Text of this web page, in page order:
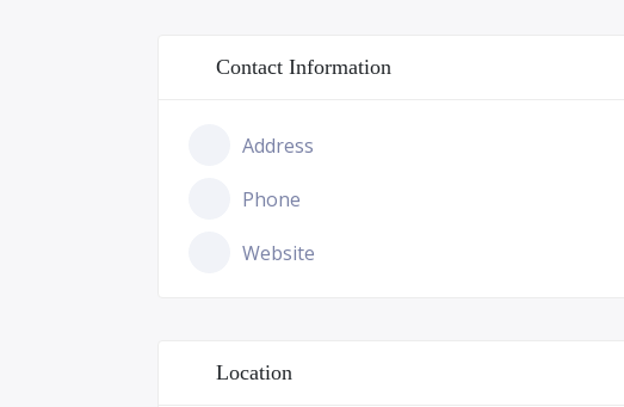
Contact Information
Address
Phone
Website
Location